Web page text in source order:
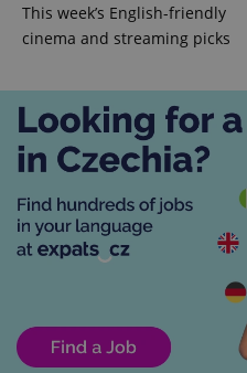
This week’s English-friendly
cinema and streaming picks